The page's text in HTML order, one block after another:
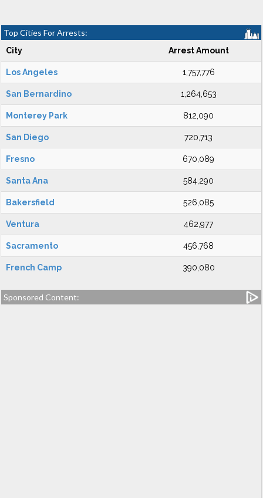
Top Cities For Arrests:
City Arrest Amount
Los Angeles 1,757,776
San Bernardino 1,264,653
Monterey Park 812,090
San Diego 720,713
Fresno 670,089
Santa Ana 584,290
Bakersfield 526,085
Ventura 462,977
Sacramento 456,768
French Camp 390,080
Sponsored Content: